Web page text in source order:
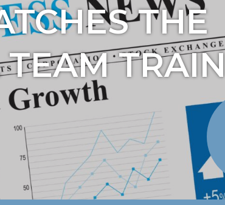
THE
TRAIN